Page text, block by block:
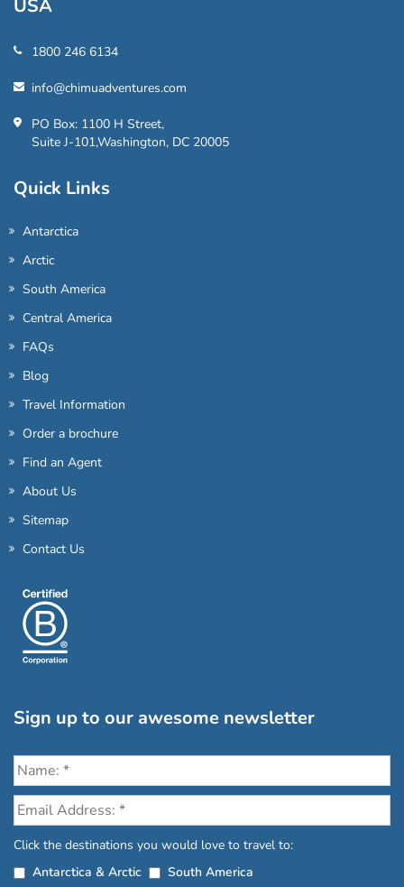
USA
1800 246 6134
info@chimuadventures.com
PO Box: 1100 H Street,
Suite J-101,Washington, DC 20005
Quick Links
Antarctica
Arctic
South America
Central America
FAQs
Blog
Travel Information
Order a brochure
Find an Agent
About Us
Sitemap
Contact Us
Sign up to our awesome newsletter
Click the destinations you would love to travel to:
Antarctica & Arctic
South America